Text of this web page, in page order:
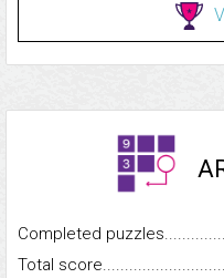
Completed
Total